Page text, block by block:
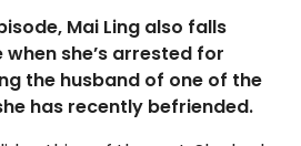
Mai Ling also falls
she’s arrested for
the husband of one of the
has recently befriended.